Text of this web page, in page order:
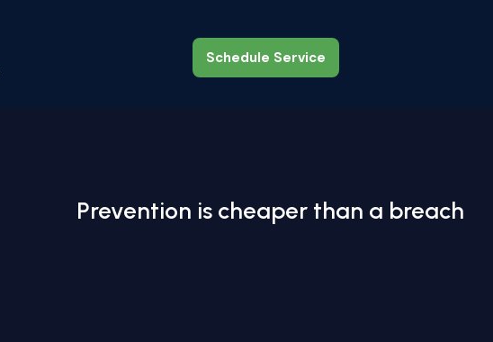
Schedule Service
Schedule Service
Prevention is cheaper than a breach